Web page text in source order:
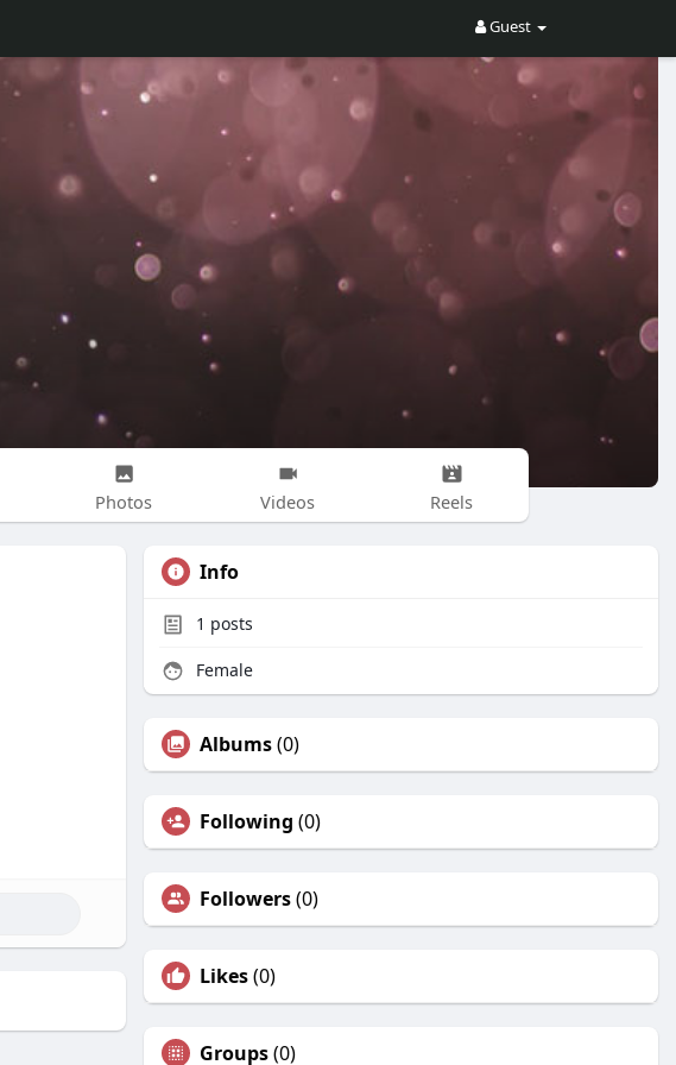
Guest
Photos Videos Reels
Info
1 posts
Female
Albums(0)
Following (0)
Followers(0)
Likes(0)
Groups(0)